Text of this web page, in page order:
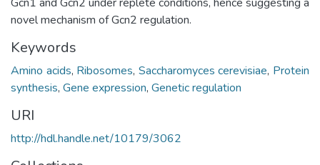
novel mechanism of Gcn2 regulation.
Keywords
Amino acids, Ribosomes, Saccharomyces cerevisiae, Protein
synthesis, Gene expression, Genetic regulation
URI
http://hdl.handle.net/10179/3062